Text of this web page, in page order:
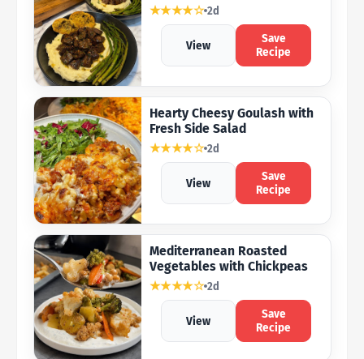
★★★★☆ 2d
View
Save
Recipe
Hearty Cheesy Goulash with
Fresh Side Salad
★★★★☆ 2d
View
Save
Recipe
Mediterranean Roasted
Vegetables with Chickpeas
★★★★☆ 2d
View
Save
Recipe